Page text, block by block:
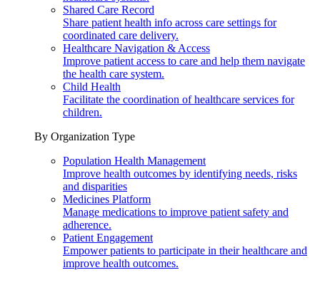
Shared Care Record
Share patient health info across care settings for
coordinated care delivery.
Healthcare Navigation & Access
Improve patient access to care and help them navigate
the health care system.
Child Health
Facilitate the coordination of healthcare services for
children.
By Organization Type
Population Health Management
Improve health outcomes by identifying needs, risks
and disparities
Medicines Platform
Manage medications to improve patient safety and
adherence.
Patient Engagement
Empower patients to participate in their healthcare and
improve health outcomes.